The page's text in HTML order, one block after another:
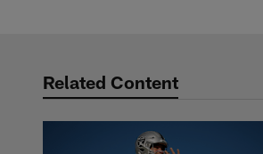
Related Content